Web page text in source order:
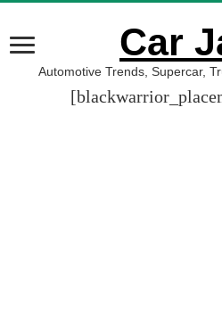
Car
Automotive Trends, Supercar,